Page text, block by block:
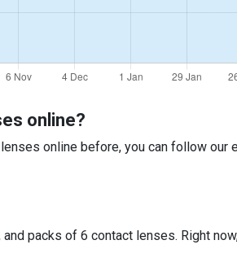
online?
online before, you can follow our
packs of 6 contact lenses. Right